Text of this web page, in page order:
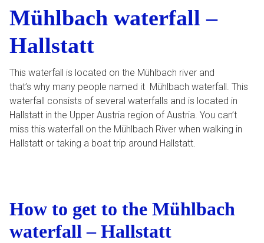
Mühlbach waterfall –
Hallstatt
This waterfall is located on the Mühlbach river and
that’s why many people named it Mühlbach waterfall. This
waterfall consists of several waterfalls and is located in
Hallstatt in the Upper Austria region of Austria. You can’t
miss this waterfall on the Mühlbach River when walking in
Hallstatt or taking a boat trip around Hallstatt.
How to get to the Mühlbach
waterfall – Hallstatt